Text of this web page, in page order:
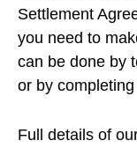
Settlement
you need to
can be done by
or by
Full details of